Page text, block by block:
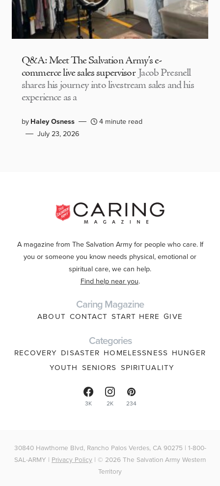
Q&A: Meet The Salvation Army’s e-
commerce live sales supervisor Jacob Presnell
shares his journey into livestream sales and his
experience as a
byHaley Osness
4 minute read
July 23, 2026
A magazine from The Salvation Army for people who care. If
you or someone you know needs physical, emotional or
spiritual care, we can help.
Find help near you.
Caring Magazine
ABOUT CONTACT START HERE GIVE
Categories
RECOVERY DISASTER HOMELESSNESS HUNGER
YOUTH SENIORS SPIRITUALITY
3K 2K 234
30840 Hawthorne Blvd, Rancho Palos Verdes, CA 90275 | 1-800-
SAL-ARMY | Privacy Policy | © 2026 The Salvation Army Western
Territory